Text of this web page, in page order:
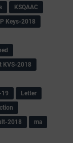
KSQAAC
Keys-2018
KVS-2018
19
Letter
2018
ma